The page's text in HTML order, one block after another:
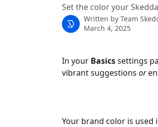
Set the color your
Written by Team
March 4, 2025
In your Basics settings
vibrant suggestions or
Your brand color is used